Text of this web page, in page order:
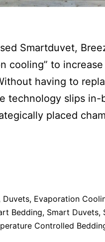
Smartduvet,
cooling” to increase
having to
technology slips in-
placed
Duvets, Evaporation
Bedding, Smart Duvets,
Controlled